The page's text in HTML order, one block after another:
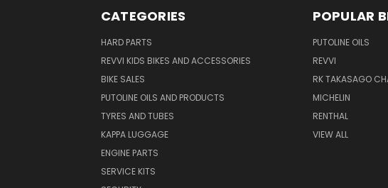
CATEGORIES
HARD PARTS
REVVI KIDS BIKES AND ACCESSORIES
BIKE SALES
PUTOLINE OILS AND PRODUCTS
TYRES AND TUBES
KAPPA LUGGAGE
ENGINE PARTS
SERVICE KITS
POPULAR
PUTOLINE OILS
REVVI
RK TAKASAGO
MICHELIN
RENTHAL
VIEW ALL